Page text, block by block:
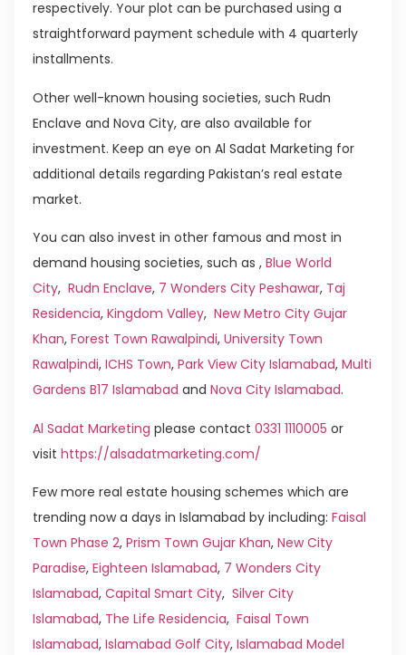
respectively. Your plot can be purchased using a
straightforward payment schedule with 4 quarterly
installments.
Other well-known housing societies, such Rudn
Enclave and Nova City, are also available for
investment. Keep an eye on Al Sadat Marketing for
additional details regarding Pakistan’s real estate
market.
You can also invest in other famous and most in
demand housing societies, such as , Blue World
City, Rudn Enclave, 7 Wonders City Peshawar, Taj
Residencia, Kingdom Valley, New Metro City Gujar
Khan, Forest Town Rawalpindi, University Town
Rawalpindi, ICHS Town, Park View City Islamabad, Multi
Gardens B17 Islamabad and Nova City Islamabad.
Al Sadat Marketing please contact 0331 1110005 or
visit https://alsadatmarketing.com/
Few more real estate housing schemes which are
trending now a days in Islamabad by including: Faisal
Town Phase 2, Prism Town Gujar Khan, New City
Paradise, Eighteen Islamabad, 7 Wonders City
Islamabad, Capital Smart City, Silver City
Islamabad, The Life Residencia, Faisal Town
Islamabad, Islamabad Golf City, Islamabad Model